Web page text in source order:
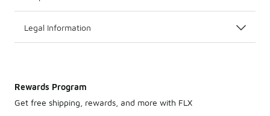
Legal Information
Rewards Program
Get free shipping, rewards, and more with FLX